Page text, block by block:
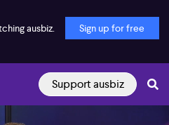
ausbiz. Sign up for free
Support ausbiz